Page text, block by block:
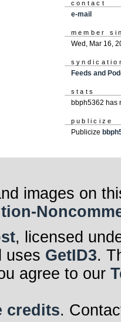
contact
e-mail
member
Wed, Mar 16,
Feeds and
stats
bbph5362 has
publicize
Publicize
images on
, licensed
uses GetID3.
agree to our
credits.